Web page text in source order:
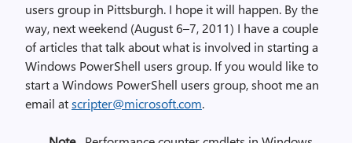
users group in Pittsburgh. I hope it will happen. By the
way, next weekend (August 6–7, 2011) I have a couple
of articles that talk about what is involved in starting a
Windows PowerShell users group. If you would like to
start a Windows PowerShell users group, shoot me an
email atscripter@microsoft.com.